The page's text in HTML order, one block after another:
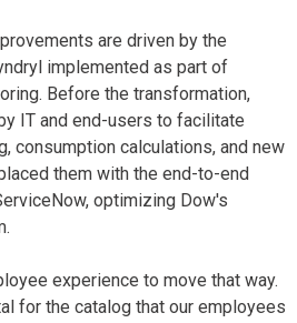
are driven by the
implemented as part of
Before the transformation,
IT and end-users to facilitate
consumption calculations, and new
them with the end-to-end
optimizing Dow's
experience to move that way.
for the catalog that our employees